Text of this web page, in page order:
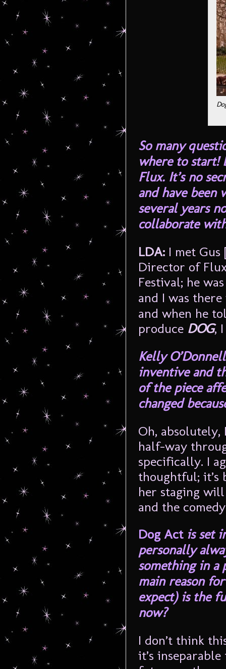
So many
where to start!
Flux. It’s no
and have been
several years
collaborate
LDA: I met
Director of
Festival; he
and I was
and when he
produce DOG,
Kelly
inventive and
of the piece
changed
Oh, absolutely,
half-way
specifically. I
thoughtful; it’s
her staging
and the
Dog Act is set
personally
something in a
main reason
expect) is the
now?
I don’t think
it’s